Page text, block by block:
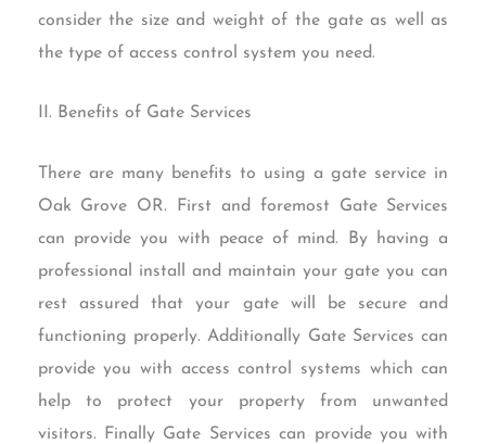
consider the size and weight of the gate as well as
the type of access control system you need.
II. Benefits of Gate Services
There are many benefits to using a gate service in
Oak Grove OR. First and foremost Gate Services
can provide you with peace of mind. By having a
professional install and maintain your gate you can
rest assured that your gate will be secure and
functioning properly. Additionally Gate Services can
provide you with access control systems which can
help to protect your property from unwanted
visitors. Finally Gate Services can provide you with